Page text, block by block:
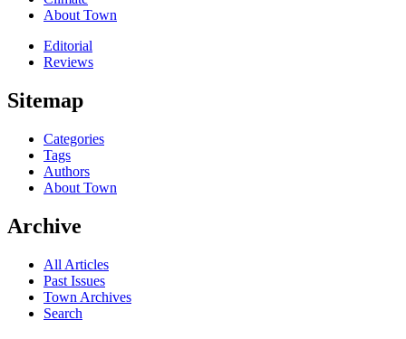
About Town
Editorial
Reviews
Sitemap
Categories
Tags
Authors
About Town
Archive
All Articles
Past Issues
Town Archives
Search